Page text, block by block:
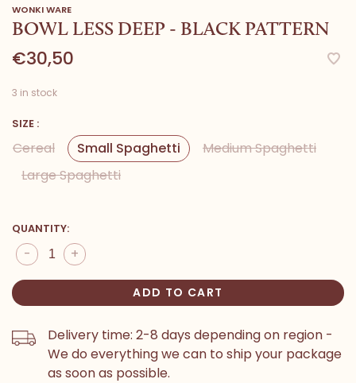
WONKI WARE
BOWL LESS DEEP - BLACK PATTERN
€30,50
3 in stock
SIZE :
Cereal Small Spaghetti
Medium Spaghetti
Large Spaghetti
QUANTITY:
+
-
ADD TO CART
Delivery time: 2-8 days depending on region -
We do everything we can to ship your package
as soon as possible.